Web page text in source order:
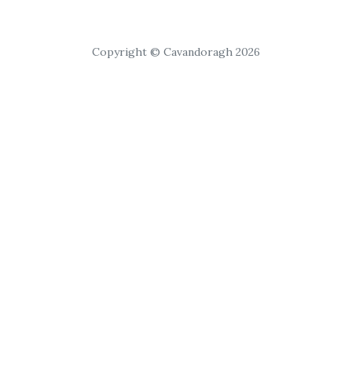
Copyright © Cavandoragh 2026